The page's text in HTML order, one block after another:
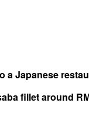
a Japanese
fillet around